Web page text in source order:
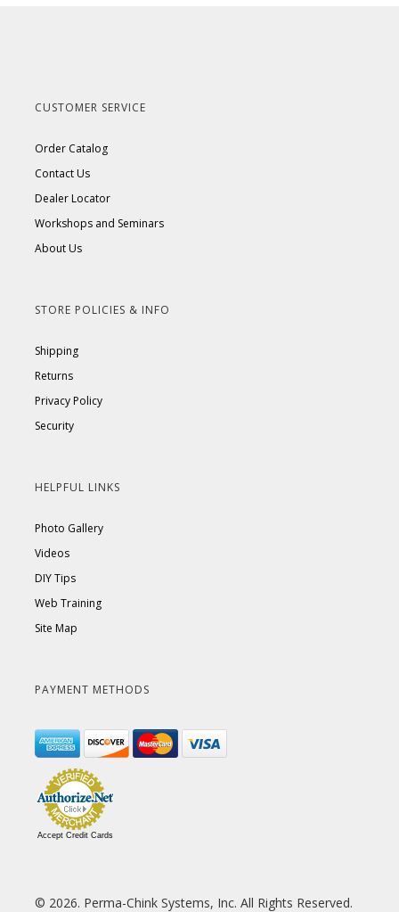
CUSTOMER SERVICE
Order Catalog
Contact Us
Dealer Locator
Workshops and Seminars
About Us
STORE POLICIES & INFO
Shipping
Returns
Privacy Policy
Security
HELPFUL LINKS
Photo Gallery
Videos
DIY Tips
Web Training
Site Map
PAYMENT METHODS
Accept Credit Cards
© 2026. Perma-Chink Systems, Inc. All Rights Reserved.